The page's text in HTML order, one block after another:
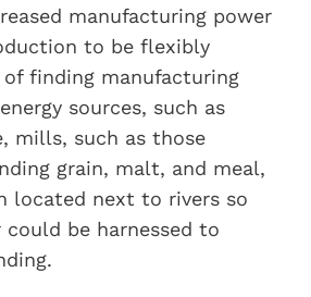
manufacturing power
to be flexibly
finding manufacturing
sources, such as
mills, such as those
grain, malt, and meal,
located next to rivers so
be harnessed to